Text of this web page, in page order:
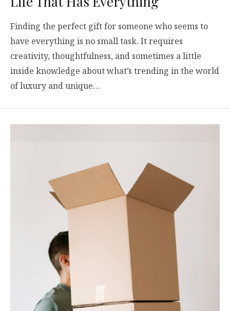
Finding the perfect gift for someone who seems to
have everything is no small task. It requires
creativity, thoughtfulness, and sometimes a little
inside knowledge about what’s trending in the world
of luxury and unique…